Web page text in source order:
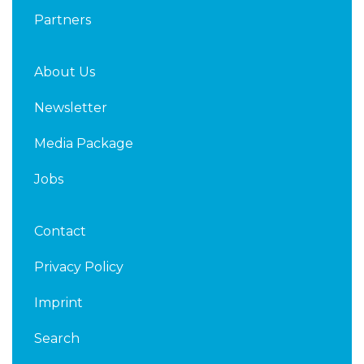
Partners
About Us
Newsletter
Media Package
Jobs
Contact
Privacy Policy
Imprint
Search